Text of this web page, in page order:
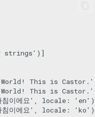
strings' ) ]
This is Castor.'
This is Castor.'
이에요' locale : 'en'
이에요' locale : 'ko'